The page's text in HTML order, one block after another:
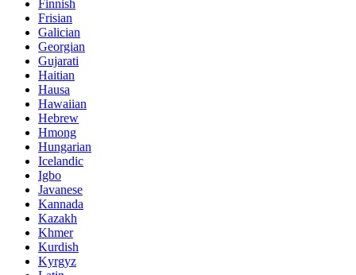
Finnish
Frisian
Galician
Georgian
Gujarati
Haitian
Hausa
Hawaiian
Hebrew
Hmong
Hungarian
Icelandic
Igbo
Javanese
Kannada
Kazakh
Khmer
Kurdish
Kyrgyz